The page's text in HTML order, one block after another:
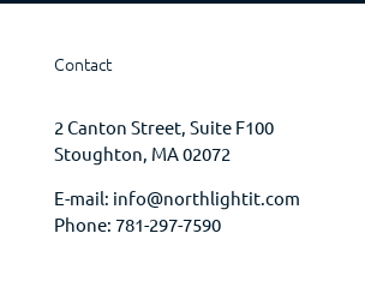
Contact
2 Canton Street, Suite F100
Stoughton, MA 02072
E-mail: info@northlightit.com
Phone: 781-297-7590